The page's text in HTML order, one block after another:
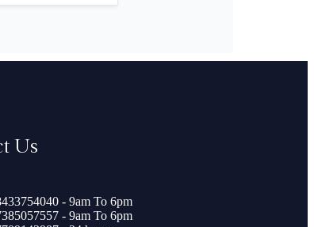
Us
- 9am To 6pm
- 9am To 6pm